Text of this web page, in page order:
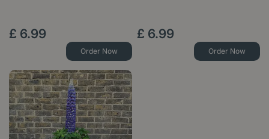
£ 6.99
Order Now
£ 6.99
Order Now